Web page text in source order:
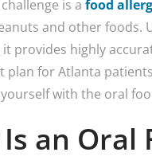
is a food
and other foods.
provides highly
plan for Atlanta
with the oral
an Oral